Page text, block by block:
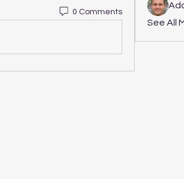
0 Comments
See All